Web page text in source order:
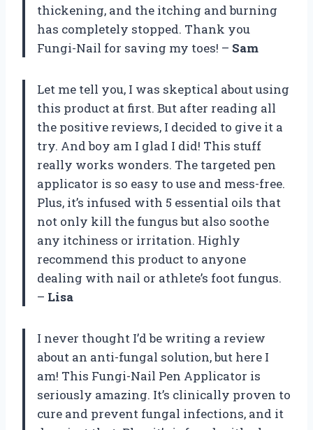
thickening, and the itching and burning
has completely stopped. Thank you
Fungi-Nail for saving my toes! – Sam
Let me tell you, I was skeptical about using
this product at first. But after reading all
the positive reviews, I decided to give it a
try. And boy am I glad I did! This stuff
really works wonders. The targeted pen
applicator is so easy to use and mess-free.
Plus, it’s infused with 5 essential oils that
not only kill the fungus but also soothe
any itchiness or irritation. Highly
recommend this product to anyone
dealing with nail or athlete’s foot fungus.
– Lisa
I never thought I’d be writing a review
about an anti-fungal solution, but here I
am! This Fungi-Nail Pen Applicator is
seriously amazing. It’s clinically proven to
cure and prevent fungal infections, and it